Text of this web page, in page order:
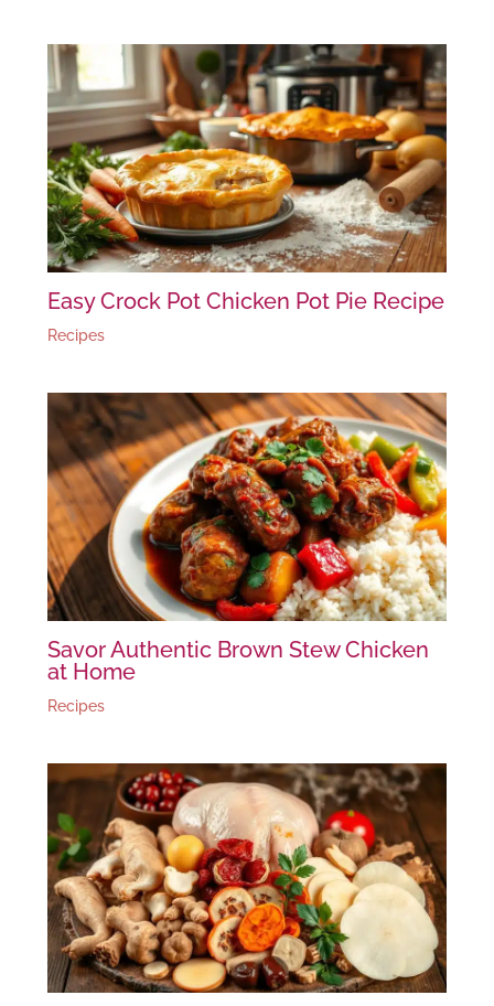
Easy Crock Pot Chicken Pot Pie Recipe
Recipes
Savor Authentic Brown Stew Chicken
at Home
Recipes